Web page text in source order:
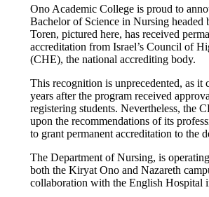
Ono Academic College is proud to
Bachelor of Science in Nursing headed
Toren, pictured here, has received
accreditation from Israel’s Council of
(CHE), the national accrediting body.
This recognition is unprecedented, as it
years after the program received
registering students. Nevertheless, the
upon the recommendations of its
to grant permanent accreditation to the
The Department of Nursing, is
both the Kiryat Ono and Nazareth
collaboration with the English Hospital